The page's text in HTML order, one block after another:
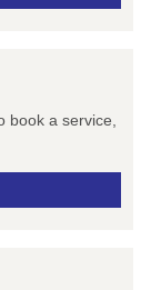
book a service,